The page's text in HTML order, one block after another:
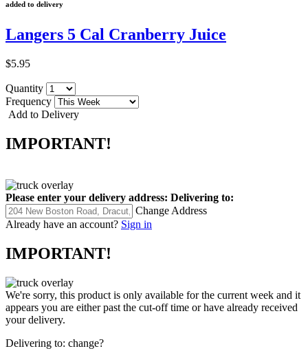
added to delivery
Langers 5 Cal Cranberry Juice
$5.95
Quantity
Frequency
Add to Delivery
IMPORTANT!
Please enter your delivery address: Delivering to:
Change Address
Already have an account? Sign in
IMPORTANT!
We're sorry, this product is only available for the current week and it
appears you are either past the cut-off time or have already received
your delivery.
Delivering to: change?